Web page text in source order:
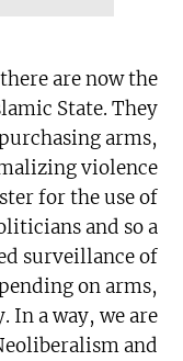
are now the
State. They
arms,
violence
for the use of
and so a
surveillance of
on arms,
In a way, we are
and